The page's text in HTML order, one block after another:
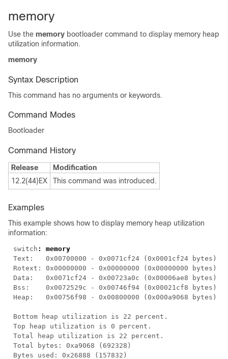
memory
Use the memory bootloader command to display memory heap
utilization information.
memory
Syntax Description
This command has no arguments or keywords.
Command Modes
Bootloader
Command History
Release
Modification
12.2(44)EX
This command was introduced.
Examples
This example shows how to display memory heap utilization
information:
switch